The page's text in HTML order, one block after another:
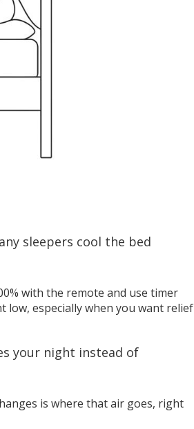
sleepers cool the bed
with the remote and use timer
especially when you want relief
your night instead of
is where that air goes, right